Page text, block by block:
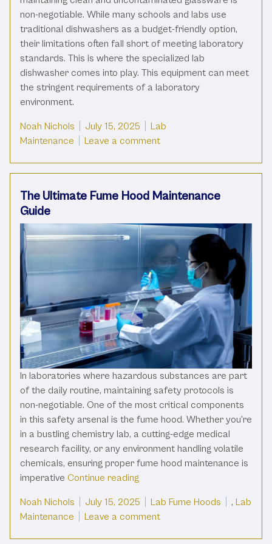
non-negotiable. While many schools and labs use
traditional dishwashers as a budget-friendly option,
their limitations often fall short of meeting laboratory
standards. This is where the specialized lab
dishwasher comes into play. This equipment can meet
the stringent requirements of a laboratory
environment.
Posted by
Noah Nichols July 15, 2025 Posted in
Lab
Maintenance
Leave a commenton Traditional Vs. Lab
The Ultimate Fume Hood Maintenance
Guide
In laboratories where hazardous substances are part
of the daily routine, maintaining safety protocols is
non-negotiable. One of the most critical components
in this safety arsenal is the fume hood. Whether you’re
in a bustling chemistry lab, a cutting-edge medical
research facility, or any environment handling volatile
chemicals, ensuring proper fume hood maintenance is
imperative Continue reading
Posted by
Noah Nichols July 15, 2025 Posted in
Lab Fume Hoods , Lab
Maintenance
Leave a commenton The Ultimate Fume